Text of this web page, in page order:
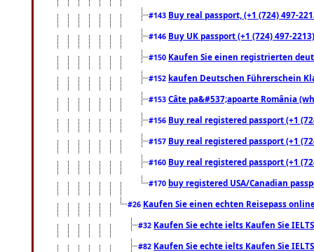
#143 Buy real passport, (+1 (724) 497-
#146 Buy UK passport (+1 (724) 497-
#150 Kaufen Sie einen registrierten
#152 kaufen Deutschen Führerschein
#153 Câte pa&#537;apoarte România
#156 Buy real registered passport (+1
#157 Buy real registered passport (+1
#160 Buy real registered passport (+1
#170 buy registered USA/Canadian
#26 Kaufen Sie einen echten Reisepass
#32 Kaufen Sie echte ielts Kaufen Sie
#82 Kaufen Sie echte ielts Kaufen Sie